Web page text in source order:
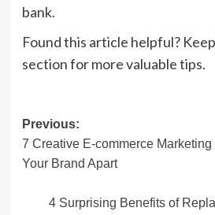
bank.
Found this article helpful?
section for more valuable tips.
Post
navigation
Previous:
7 Creative E-commerce
Your Brand Apart
4 Surprising Benefits of